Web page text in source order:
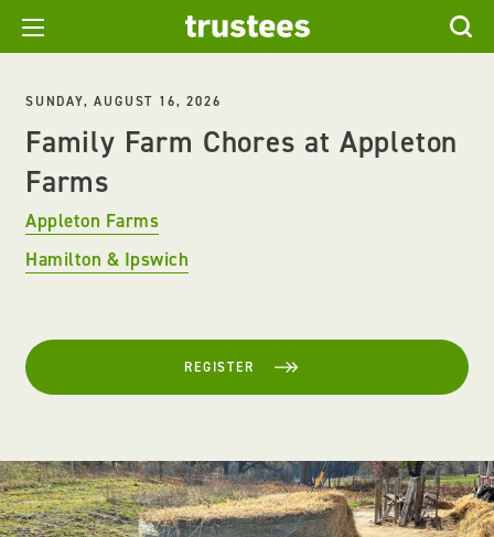
SUNDAY, AUGUST 16, 2026
Family Farm Chores at Appleton
Farms
Appleton Farms
Hamilton & Ipswich
REGISTER